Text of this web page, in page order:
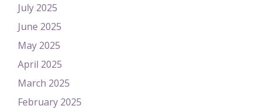
July 2025
June 2025
May 2025
April 2025
March 2025
February 2025